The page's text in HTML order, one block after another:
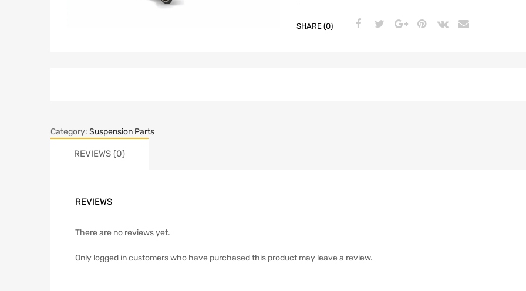
SHARE (0)
Category: Suspension Parts
REVIEWS (0)
REVIEWS
There are no reviews yet.
Only logged in customers who have purchased this product may leave a review.